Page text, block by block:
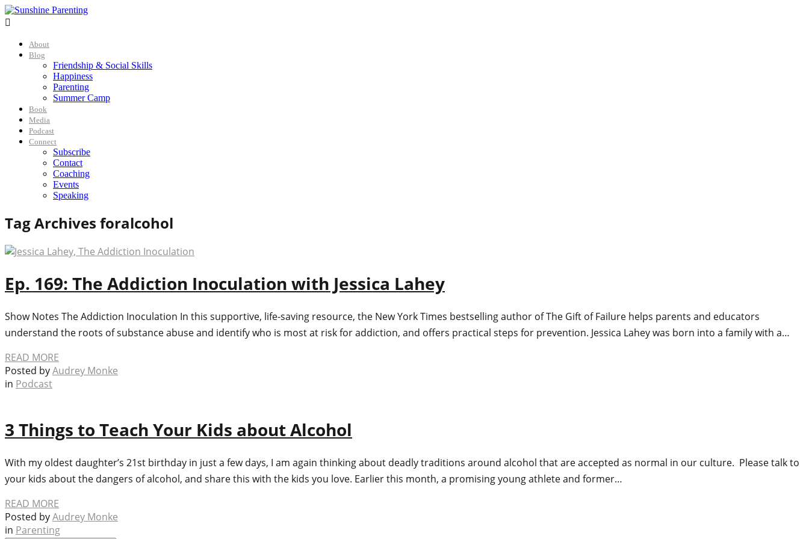

About
Blog
Friendship & Social Skills
Happiness
Parenting
Summer Camp
Book
Media
Podcast
Connect
Subscribe
Contact
Coaching
Events
Speaking
Tag Archives foralcohol
Ep. 169: The Addiction Inoculation with Jessica Lahey
Show Notes The Addiction Inoculation In this supportive, life-saving resource, the New York Times bestselling author of The Gift of Failure helps parents and educators
understand the roots of substance abuse and identify who is most at risk for addiction, and offers practical steps for prevention. Jessica Lahey was born into a family with a…
READ MORE
Posted byAudrey Monke
in Podcast
3 Things to Teach Your Kids about Alcohol
With my oldest daughter’s 21st birthday in just a few days, I am again thinking about deadly traditions around alcohol that are accepted as normal in our culture. Please talk to
your kids about the dangers of alcohol, and share this with the kids you love. Earlier this month, a promising young athlete and former…
READ MORE
Posted byAudrey Monke
in Parenting